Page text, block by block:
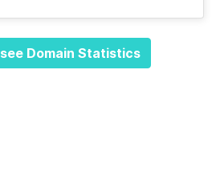
Domain Statistics